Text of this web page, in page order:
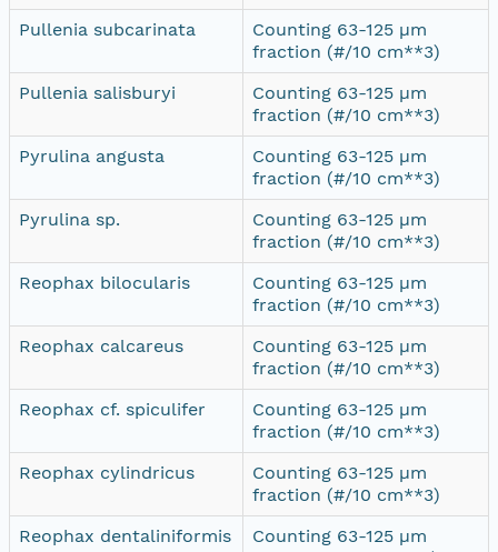
Pullenia subcarinata
Counting 63-125 µm
fraction (#/10 cm**3)
Pullenia salisburyi
Counting 63-125 µm
fraction (#/10 cm**3)
Pyrulina angusta
Counting 63-125 µm
fraction (#/10 cm**3)
Pyrulina sp.
Counting 63-125 µm
fraction (#/10 cm**3)
Reophax bilocularis
Counting 63-125 µm
fraction (#/10 cm**3)
Reophax calcareus
Counting 63-125 µm
fraction (#/10 cm**3)
Reophax cf. spiculifer
Counting 63-125 µm
fraction (#/10 cm**3)
Reophax cylindricus
Counting 63-125 µm
fraction (#/10 cm**3)
Reophax dentaliniformis
Counting 63-125 µm